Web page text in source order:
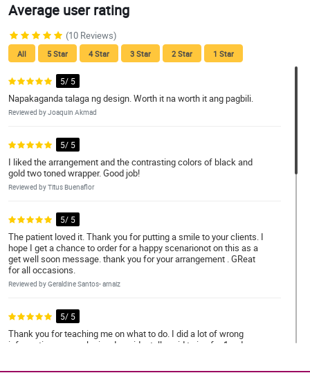
Average user rating
(10 Reviews)
All 5 Star 4 Star 3 Star 2 Star 1 Star
5/ 5
Napakaganda talaga ng design. Worth it na worth it ang pagbili.
Reviewed by Joaquin Akmad
5/ 5
I liked the arrangement and the contrasting colors of black and
gold two toned wrapper. Good job!
Reviewed by Titus Buenaflor
5/ 5
The patient loved it. Thank you for putting a smile to your clients. I
hope I get a chance to order for a happy scenarionot on this as a
get well soon message. thank you for your arrangement . GReat
for all occasions.
Reviewed by Geraldine Santos- arnaiz
5/ 5
Thank you for teaching me on what to do. I did a lot of wrong
informations upon placing. I accidentally paid twice for 1 order.